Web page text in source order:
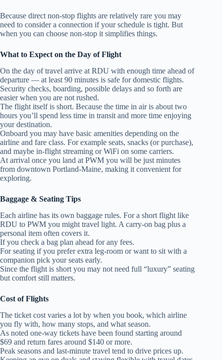
Because direct non‑stop flights are relatively rare you may
need to consider a connection if your schedule is tight. But
when you can choose non‑stop it simplifies things.
What to Expect on the Day of Flight
On the day of travel arrive at RDU with enough time ahead of
departure — at least 90 minutes is safe for domestic flights.
Security checks, boarding, possible delays and so forth are
easier when you are not rushed.
The flight itself is short. Because the time in air is about two
hours you’ll spend less time in transit and more time enjoying
your destination.
Onboard you may have basic amenities depending on the
airline and fare class. For example seats, snacks (or purchase),
and maybe in‑flight streaming or WiFi on some carriers.
At arrival once you land at PWM you will be just minutes
from downtown Portland‑Maine, making it convenient for
exploring.
Baggage & Seating Tips
Each airline has its own baggage rules. For a short flight like
RDU to PWM you might travel light. A carry‑on bag plus a
personal item often covers it.
If you check a bag plan ahead for any fees.
For seating if you prefer extra leg‑room or want to sit with a
companion pick your seats early.
Since the flight is short you may not need full “luxury” seating
but comfort still matters.
Cost of Flights
The ticket cost varies a lot by when you book, which airline
you fly with, how many stops, and what season.
As noted one‑way tickets have been found starting around
$69 and return fares around $140 or more.
Peak seasons and last‑minute travel tend to drive prices up.